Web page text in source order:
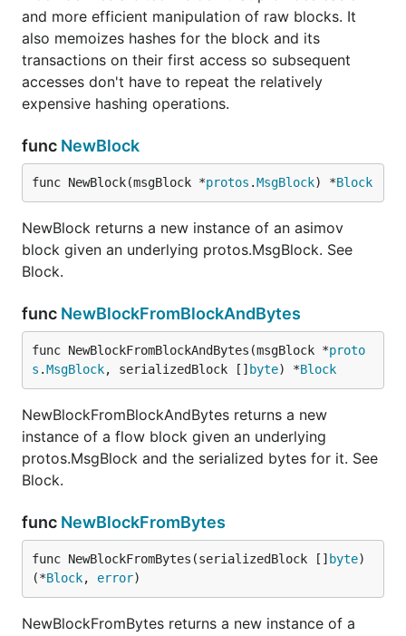
and more efficient manipulation of raw blocks. It
also memoizes hashes for the block and its
transactions on their first access so subsequent
accesses don't have to repeat the relatively
expensive hashing operations.
func NewBlock
func NewBlock(msgBlock *protos .MsgBlock) *Block
NewBlock returns a new instance of an asimov
block given an underlying protos.MsgBlock. See
Block.
func NewBlockFromBlockAndBytes
func NewBlockFromBlockAndBytes(msgBlock *proto
s .MsgBlock, serializedBlock [] byte) *Block
NewBlockFromBlockAndBytes returns a new
instance of a flow block given an underlying
protos.MsgBlock and the serialized bytes for it. See
Block.
func NewBlockFromBytes
func NewBlockFromBytes(serializedBlock [] byte)
(*Block, error)
NewBlockFromBytes returns a new instance of a